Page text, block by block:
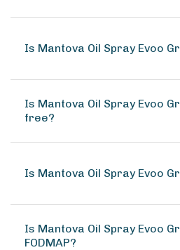
Is Mantova Oil Spray Evoo
Is Mantova Oil Spray Evoo
free?
Is Mantova Oil Spray Evoo
Is Mantova Oil Spray Evoo
FODMAP?